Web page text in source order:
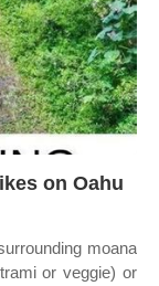
on Oahu
moana
or veggie) or